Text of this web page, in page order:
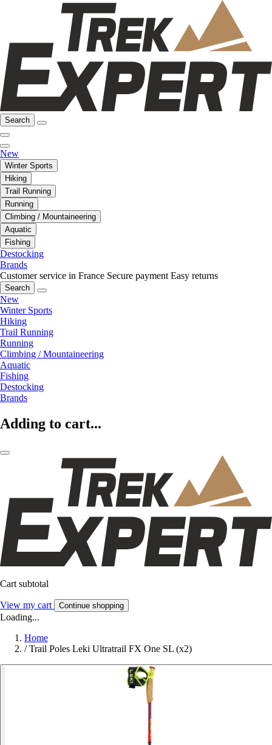
Search
New
Winter Sports
Hiking
Trail Running
Running
Climbing / Mountaineering
Aquatic
Fishing
Destocking
Brands
Customer service in France Secure payment Easy returns
Search
New
Winter Sports
Hiking
Trail Running
Running
Climbing / Mountaineering
Aquatic
Fishing
Destocking
Brands
Adding to cart...
Cart subtotal
View my cart Continue shopping
Loading...
Home
/ Trail Poles Leki Ultratrail FX One SL (x2)